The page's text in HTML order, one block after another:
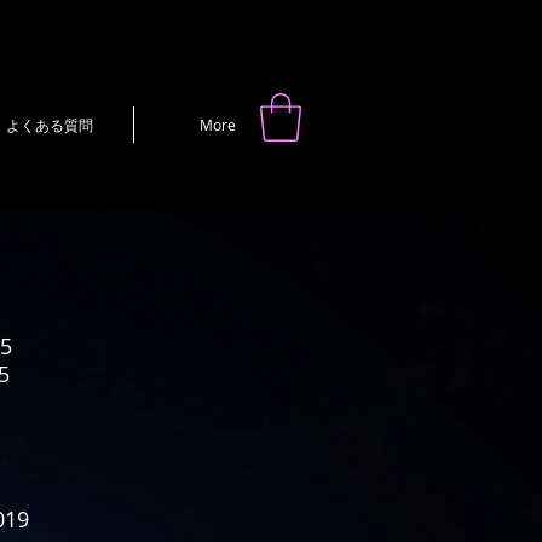
よくある質問 More